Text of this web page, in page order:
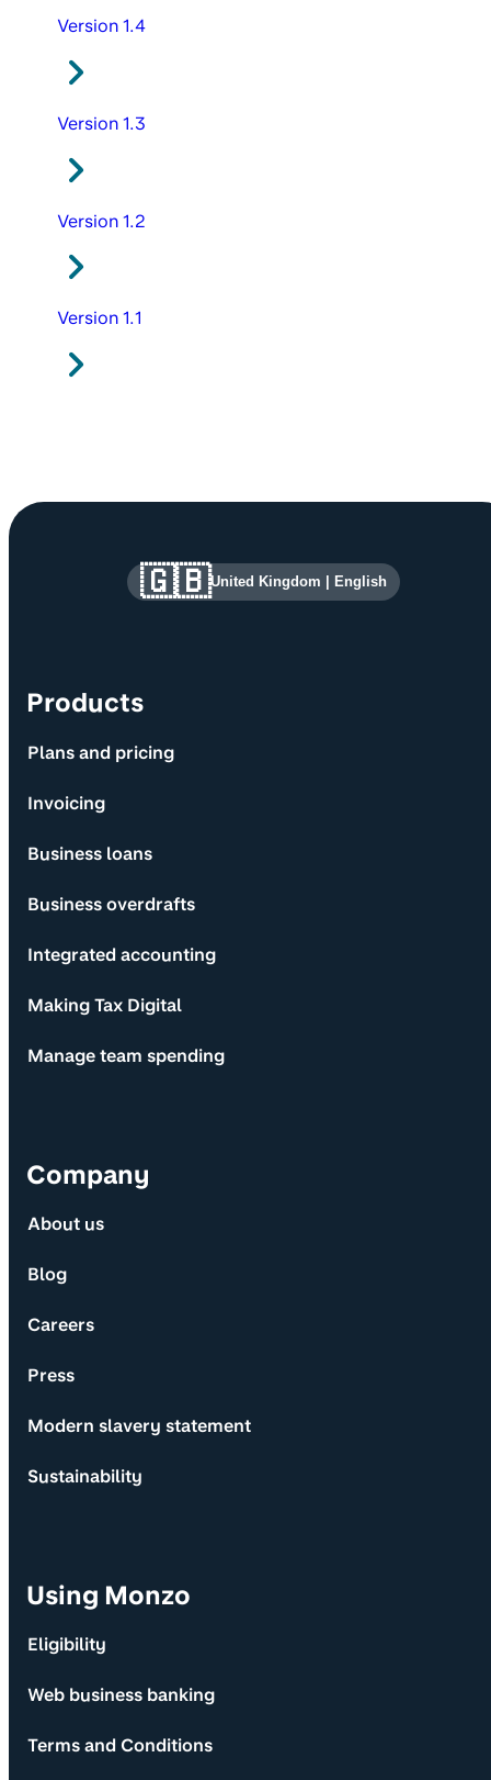
Version 1.4
Version 1.3
Version 1.2
Version 1.1
Site information and links
Products
Plans and pricing
Invoicing
Business loans
Business overdrafts
Integrated accounting
Making Tax Digital
Manage team spending
Company
About us
Blog
Careers
Press
Modern slavery statement
Sustainability
Using Monzo
Eligibility
Web business banking
Terms and Conditions
🇬🇧United Kingdom English